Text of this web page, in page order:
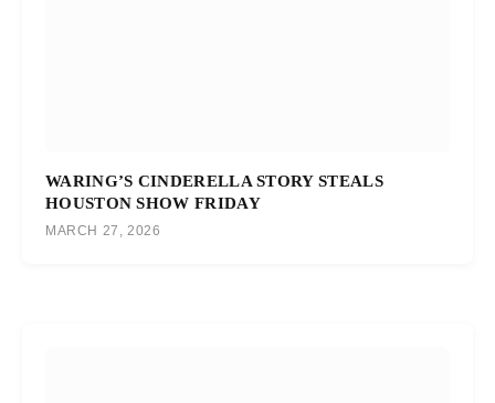
WARING’S CINDERELLA STORY STEALS
HOUSTON SHOW FRIDAY
MARCH 27, 2026